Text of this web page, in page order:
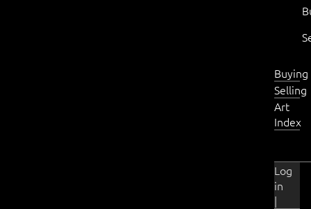
Buying
Selling
Art
Index
Log
in
|